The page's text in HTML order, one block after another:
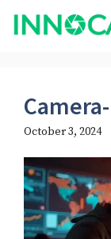
Skip
October 3, 2024